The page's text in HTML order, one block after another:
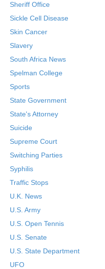
Sheriff Office
Sickle Cell Disease
Skin Cancer
Slavery
South Africa News
Spelman College
Sports
State Government
State's Attorney
Suicide
Supreme Court
Switching Parties
Syphilis
Traffic Stops
U.K. News
U.S. Army
U.S. Open Tennis
U.S. Senate
U.S. State Department
UFO